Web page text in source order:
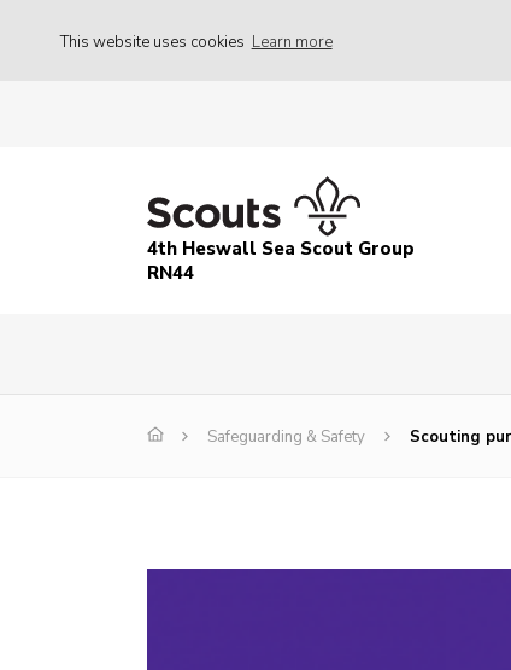
This website uses cookies Learn more
4th Heswall Sea Scout Group
RN44
Safeguarding & Safety Scouting